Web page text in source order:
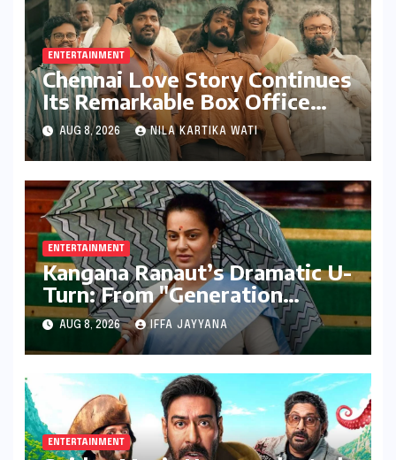
ENTERTAINMENT
Chennai Love Story Continues
Its Remarkable Box Office
Journey, Securing 8th Spot
Among Tollywood’s Top
Performers of 2026
AUG 8, 2026 NILA KARTIKA WATI
ENTERTAINMENT
Kangana Ranaut’s Dramatic U-
Turn: From "Generation
Gutter" to "Great Asset" for
Gen Z
AUG 8, 2026 IFFA JAYYANA
ENTERTAINMENT